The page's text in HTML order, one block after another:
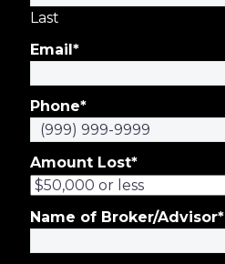
Last
Email*
Phone*
Amount Lost*
Name of Broker/Advisor*